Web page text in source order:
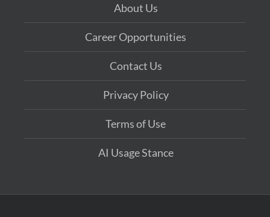
About Us
Career Opportunities
Contact Us
Privacy Policy
Terms of Use
AI Usage Stance